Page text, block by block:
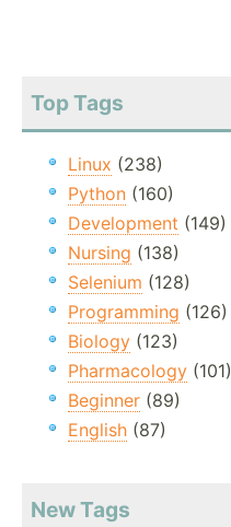
Top Tags
Linux (238)
Python (160)
Development (149)
Nursing (138)
Selenium (128)
Programming (126)
Biology (123)
Pharmacology (101)
Beginner (89)
English (87)
New Tags